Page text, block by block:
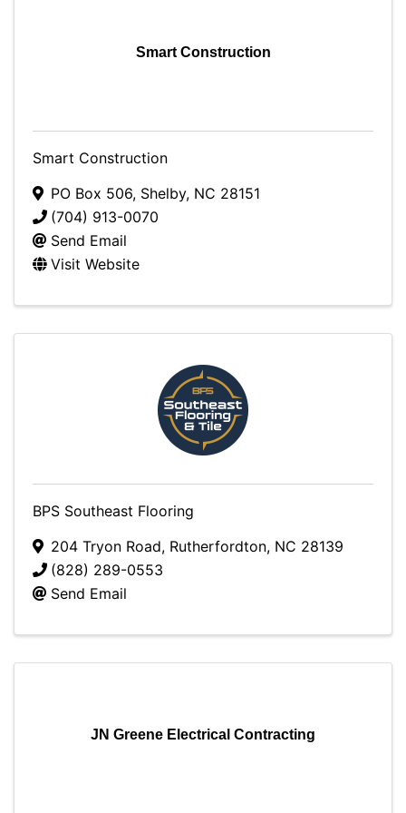
Smart Construction
Smart Construction
PO Box 506, Shelby, NC 28151
(704) 913-0070
Send Email
Visit Website
BPS Southeast Flooring
204 Tryon Road, Rutherfordton, NC 28139
(828) 289-0553
Send Email
JN Greene Electrical Contracting